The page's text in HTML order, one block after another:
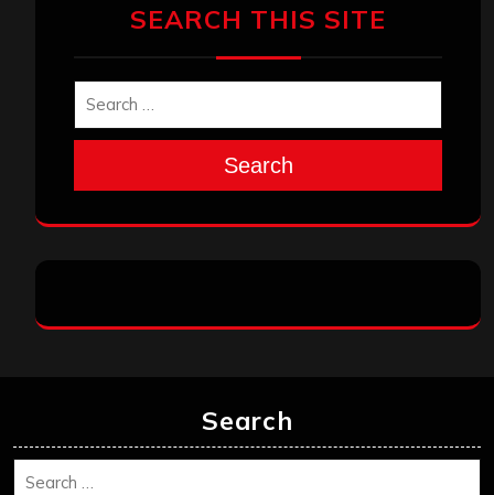
SEARCH THIS SITE
Search
Search